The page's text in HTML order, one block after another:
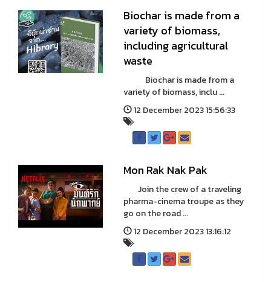
Biochar is made from a
variety of biomass,
including agricultural
waste
Biochar is made from a
variety of biomass, inclu ...
12 December 2023 15:56:33
Mon Rak Nak Pak
Join the crew of a traveling
pharma-cinema troupe as they
go on the road ...
12 December 2023 13:16:12